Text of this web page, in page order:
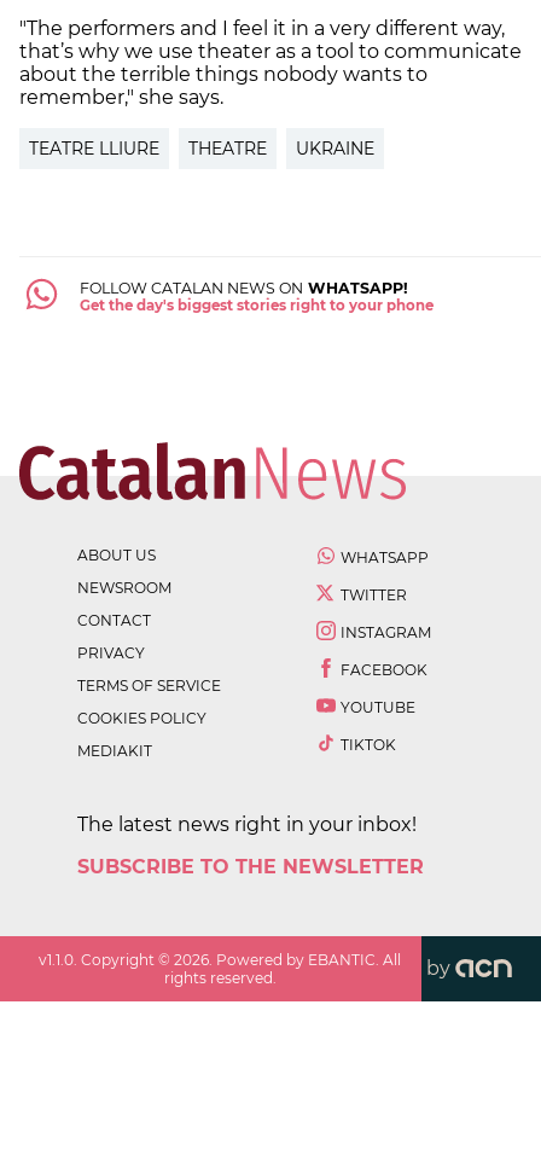
"The performers and I feel it in a very different way,
that’s why we use theater as a tool to communicate
about the terrible things nobody wants to
remember," she says.
TEATRE LLIURE THEATRE UKRAINE
FOLLOW CATALAN NEWS ON WHATSAPP!
Get the day's biggest stories right to your phone
ABOUT US
NEWSROOM
CONTACT
PRIVACY
TERMS OF SERVICE
COOKIES POLICY
MEDIAKIT
WHATSAPP
TWITTER
INSTAGRAM
FACEBOOK
YOUTUBE
TIKTOK
The latest news right in your inbox!
SUBSCRIBE TO THE NEWSLETTER
v1.1.0 . Copyright ©2026 . Powered by EBANTIC. All
rights reserved.
by